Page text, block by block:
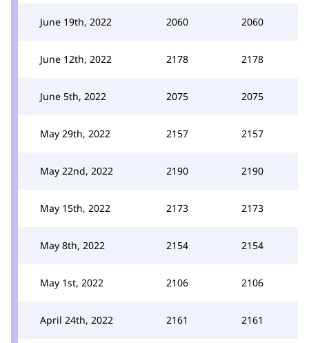
June 19th, 2022 2060 2060
June 12th, 2022 2178 2178
June 5th, 2022 2075 2075
May 29th, 2022 2157 2157
May 22nd, 2022 2190 2190
May 15th, 2022 2173 2173
May 8th, 2022 2154 2154
May 1st, 2022 2106 2106
April 24th, 2022 2161 2161